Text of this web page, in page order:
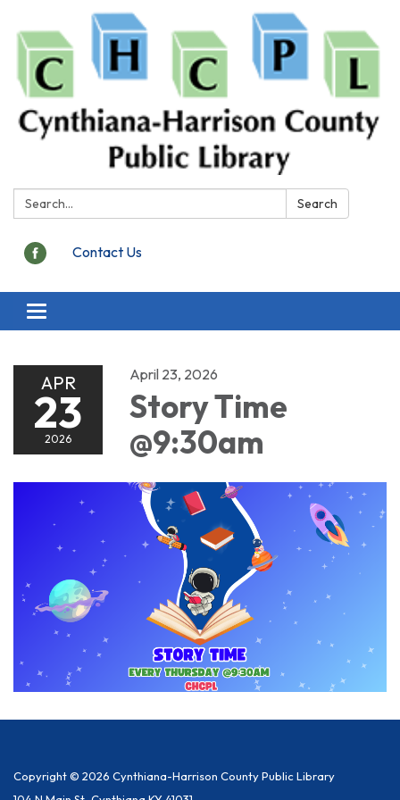
Search: Search
Contact Us
Toggle
navigation
APR
23
2026
April 23, 2026
Story Time
@9:30am
Copyright © 2026 Cynthiana-Harrison County Public Library